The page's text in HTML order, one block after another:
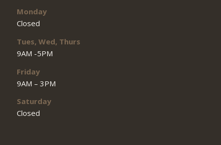
Monday
Closed
Tues, Wed, Thurs
9AM -5PM
Friday
9AM – 3PM
Saturday
Closed